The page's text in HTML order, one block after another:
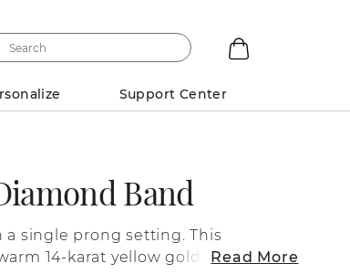
Support Center
Band
single prong setting. This
14-karat yellow gold.
Read More